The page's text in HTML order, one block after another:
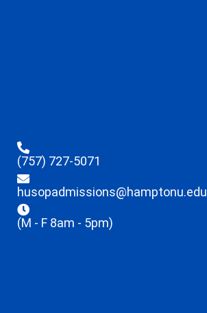
(757) 727-5071
husopadmissions@hamptonu.edu
(M - F 8am - 5pm)